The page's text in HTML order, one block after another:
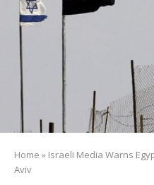
Home » Israeli Media Warns
Aviv